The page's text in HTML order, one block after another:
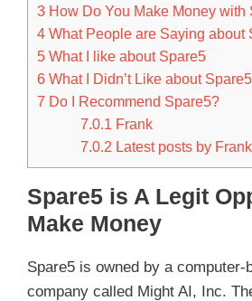
3 How Do You Make Money with
4 What People are Saying about
5 What I like about Spare5
6 What I Didn’t Like about Spare5
7 Do I Recommend Spare5?
7.0.1 Frank
7.0.2 Latest posts by
Spare5 is A Legit
Make Money
Spare5 is owned by a computer-
company called Might AI, Inc.